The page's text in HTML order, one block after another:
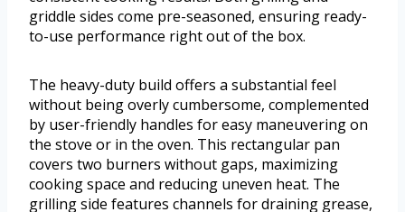
griddle sides come pre-seasoned, ensuring ready-
to-use performance right out of the box.
The heavy-duty build offers a substantial feel
without being overly cumbersome, complemented
by user-friendly handles for easy maneuvering on
the stove or in the oven. This rectangular pan
covers two burners without gaps, maximizing
cooking space and reducing uneven heat. The
grilling side features channels for draining grease,